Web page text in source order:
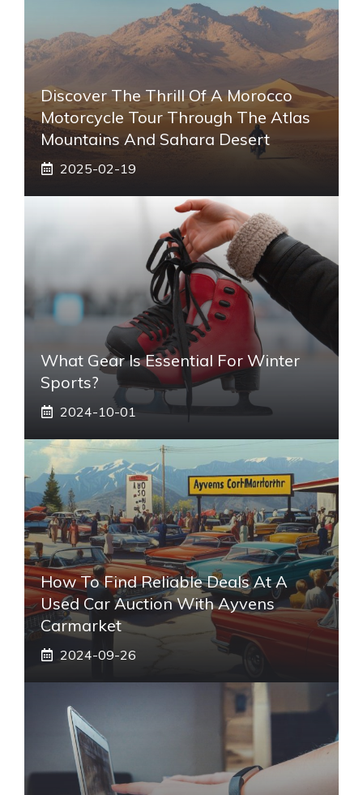
Discover The Thrill Of A Morocco
Motorcycle Tour Through The Atlas
Mountains And Sahara Desert
2025-02-19
What Gear Is Essential For Winter
Sports?
2024-10-01
How To Find Reliable Deals At A
Used Car Auction With Ayvens
Carmarket
2024-09-26